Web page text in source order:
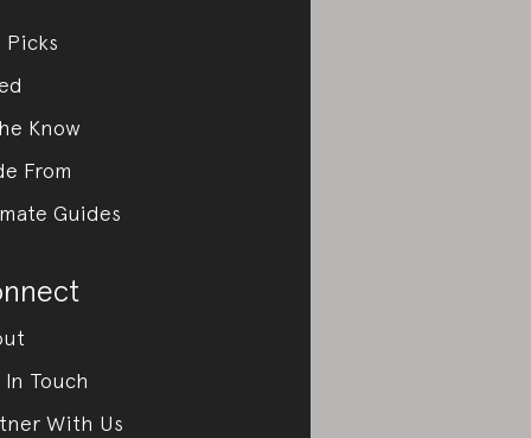
Picks
Know
From
Guides
In Touch
With Us